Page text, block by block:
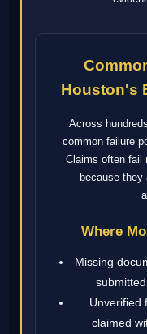
Houston's
Across
common failure
Claims often fail
because they
Where
Missing
Unverified
claimed